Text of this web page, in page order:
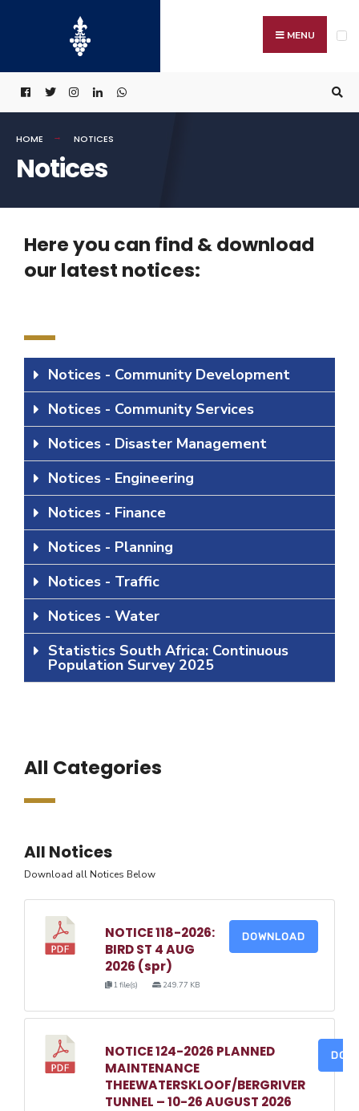
MENU
HOME NOTICES
Notices
Here you can find & download
our latest notices:
Notices - Community Development
Notices - Community Services
Notices - Disaster Management
Notices - Engineering
Notices - Finance
Notices - Planning
Notices - Traffic
Notices - Water
Statistics South Africa: Continuous
Population Survey 2025
All Categories
All Notices
Download all Notices Below
NOTICE 118-2026:
BIRD ST 4 AUG
2026 (spr)
1 file(s) 249.77 KB
DOWNLOAD
NOTICE 124-2026 PLANNED
MAINTENANCE
THEEWATERSKLOOF/BERGRIVER
TUNNEL – 10-26 AUGUST 2026